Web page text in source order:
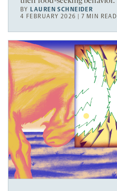
BY LAUREN SCHNEIDER
4 FEBRUARY 2026 | 7 MIN READ